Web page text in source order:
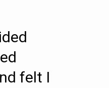
felt I